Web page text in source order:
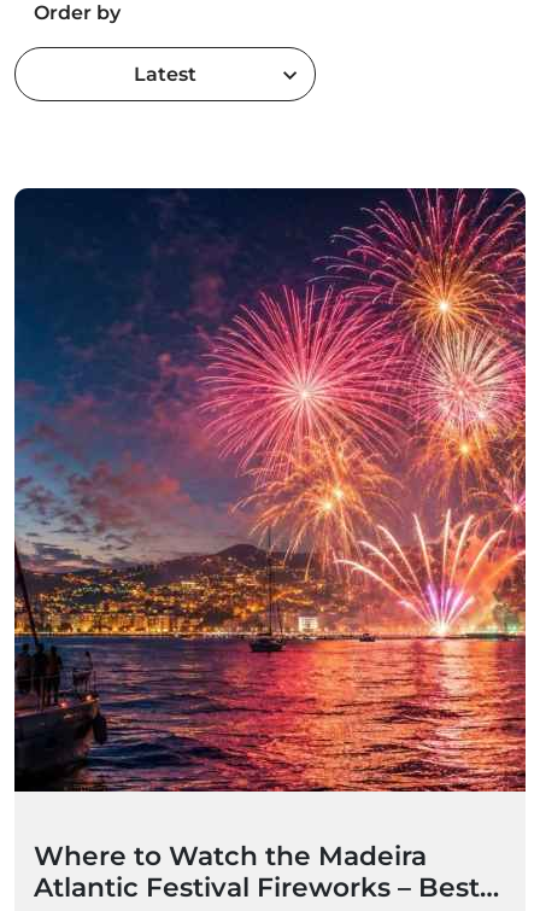
Order by
Latest
Where to Watch the Madeira
Atlantic Festival Fireworks – Best